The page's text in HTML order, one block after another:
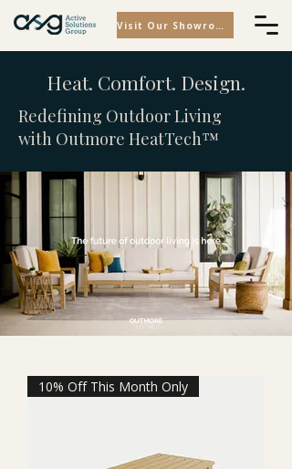
Visit Our Showroom
Heat. Comfort. Design.
Redefining Outdoor Living
with Outmore HeatTech™
10% Off This Month Only